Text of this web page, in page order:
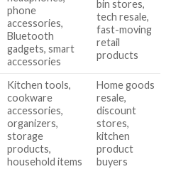
phone
accessories,
Bluetooth
gadgets, smart
accessories
bin stores,
tech resale,
fast-moving
retail
products
Kitchen tools,
cookware
accessories,
organizers,
storage
products,
household items
Home goods
resale,
discount
stores,
kitchen
product
buyers